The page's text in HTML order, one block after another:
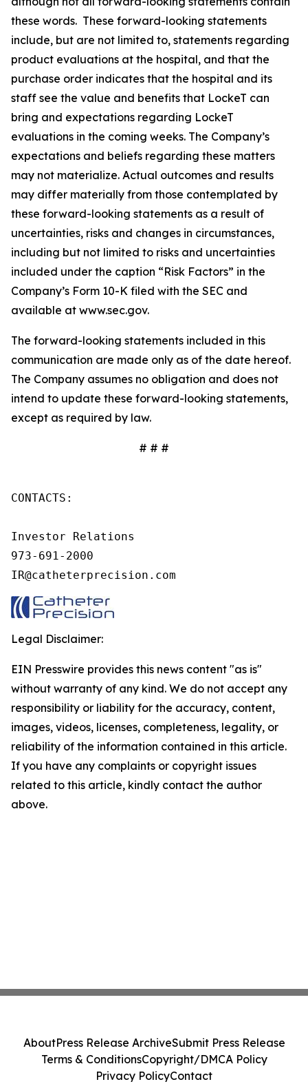
these words. These forward-looking statements
include, but are not limited to, statements regarding
product evaluations at the hospital, and that the
purchase order indicates that the hospital and its
staff see the value and benefits that LockeT can
bring and expectations regarding LockeT
evaluations in the coming weeks. The Company’s
expectations and beliefs regarding these matters
may not materialize. Actual outcomes and results
may differ materially from those contemplated by
these forward-looking statements as a result of
uncertainties, risks and changes in circumstances,
including but not limited to risks and uncertainties
included under the caption “Risk Factors” in the
Company’s Form 10-K filed with the SEC and
available at www.sec.gov.
The forward-looking statements included in this
communication are made only as of the date hereof.
The Company assumes no obligation and does not
intend to update these forward-looking statements,
except as required by law.
# # #
CONTACTS:
Investor Relations
973-691-2000
IR@catheterprecision.com
Legal Disclaimer:
EIN Presswire provides this news content "as is"
without warranty of any kind. We do not accept any
responsibility or liability for the accuracy, content,
images, videos, licenses, completeness, legality, or
reliability of the information contained in this article.
If you have any complaints or copyright issues
related to this article, kindly contact the author
above.
AboutPress Release ArchiveSubmit Press Release
Terms & ConditionsCopyright/DMCA Policy
Privacy PolicyContact